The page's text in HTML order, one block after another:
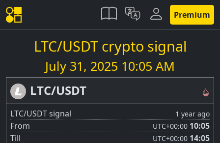
Premium
LTC/USDT crypto signal
July 31, 2025 10:05 AM
LTC/USDT
LTC/USDT signal 1 year ago
From UTC+00:00 10:05
Till
UTC+00:00 14:05